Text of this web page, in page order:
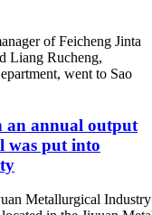
of Feicheng Jinta
Liang Rucheng,
went to Sao
an annual output
was put into
Metallurgical